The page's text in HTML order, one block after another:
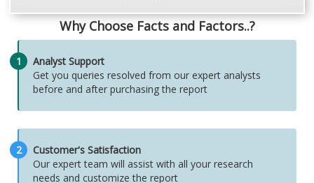
Why Choose Facts and Factors..?
1
Analyst Support
Get you queries resolved from our expert analysts
before and after purchasing the report
2
Customer's Satisfaction
Our expert team will assist with all your research
needs and customize the report